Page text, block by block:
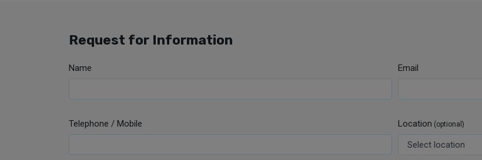
Request for Information
Name Email
Telephone / Mobile Location (optional)